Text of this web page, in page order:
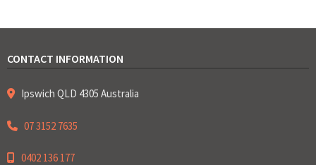
CONTACT INFORMATION
Ipswich QLD 4305 Australia
07 3152 7635
0402 136 177